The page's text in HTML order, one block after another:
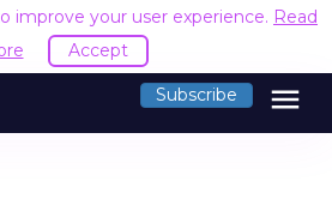
improve your user experience. Read
Accept
Subscribe menu